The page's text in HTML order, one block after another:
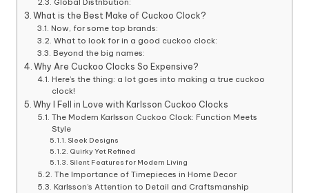
Global Distribution:
What is the Best Make of Cuckoo Clock?
Now, for some top brands:
What to look for in a good cuckoo clock:
Beyond the big names:
Why Are Cuckoo Clocks So Expensive?
Here’s the thing: a lot goes into making a true cuckoo
clock!
Why I Fell in Love with Karlsson Cuckoo Clocks
The Modern Karlsson Cuckoo Clock: Function Meets
Style
Sleek Designs
Quirky Yet Refined
Silent Features for Modern Living
The Importance of Timepieces in Home Decor
Karlsson’s Attention to Detail and Craftsmanship